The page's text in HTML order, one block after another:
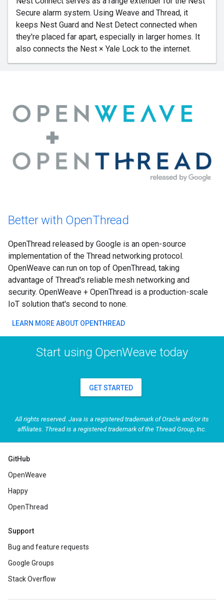
Secure alarm system. Using Weave and Thread, it
keeps Nest Guard and Nest Detect connected when
they're placed far apart, especially in larger homes. It
also connects the Nest × Yale Lock to the internet.
Better with OpenThread
OpenThread released by Google is an open-source
implementation of the Thread networking protocol.
OpenWeave can run on top of OpenThread, taking
advantage of Thread's reliable mesh networking and
security. OpenWeave + OpenThread is a production-scale
IoT solution that's second to none.
LEARN MORE ABOUT OPENTHREAD
Start using OpenWeave today
GET STARTED
All rights reserved. Java is a registered trademark of Oracle and/or its
affiliates. Thread is a registered trademark of the Thread Group, Inc.
GitHub
OpenWeave
Happy
OpenThread
Support
Bug and feature requests
Google Groups
Stack Overflow